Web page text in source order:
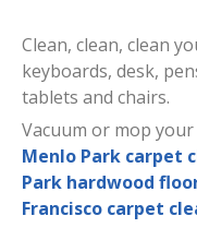
Clean, clean, clean
keyboards, desk,
tablets and chairs.
Vacuum or mop
Menlo Park carpet
Park hardwood
Francisco carpet